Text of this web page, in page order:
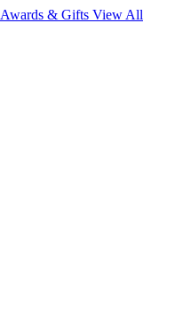
Awards & Gifts View All